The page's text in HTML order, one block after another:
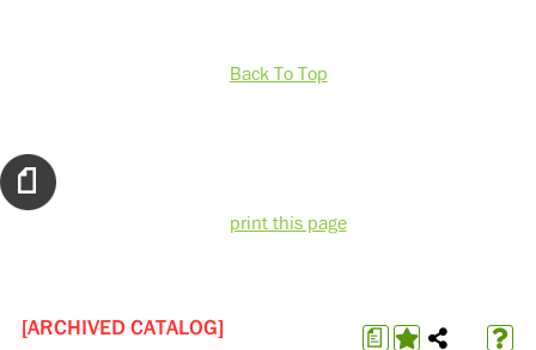
Back To Top
print this page
a
[ARCHIVED CATALOG]